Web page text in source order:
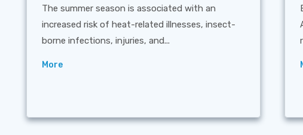
The summer season is associated with an
increased risk of heat-related illnesses, insect-
borne infections, injuries, and...
More